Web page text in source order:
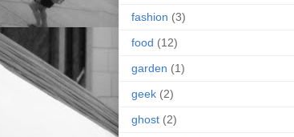
fashion (3)
food (12)
garden (1)
geek (2)
ghost (2)